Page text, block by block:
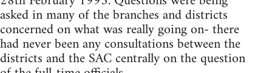
asked in many of the branches and districts
concerned on what was really going on- there
had never been any consultations between the
districts and the SAC centrally on the question